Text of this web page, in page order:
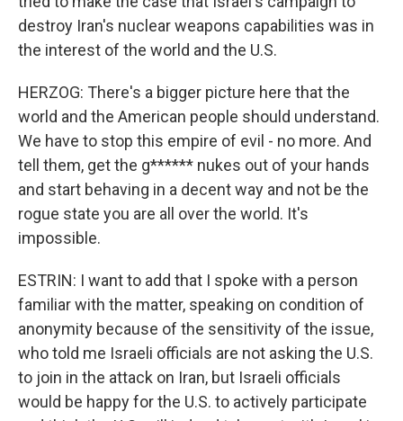
destroy Iran's nuclear weapons capabilities was in
the interest of the world and the U.S.
HERZOG: There's a bigger picture here that the
world and the American people should understand.
We have to stop this empire of evil - no more. And
tell them, get the g****** nukes out of your hands
and start behaving in a decent way and not be the
rogue state you are all over the world. It's
impossible.
ESTRIN: I want to add that I spoke with a person
familiar with the matter, speaking on condition of
anonymity because of the sensitivity of the issue,
who told me Israeli officials are not asking the U.S.
to join in the attack on Iran, but Israeli officials
would be happy for the U.S. to actively participate